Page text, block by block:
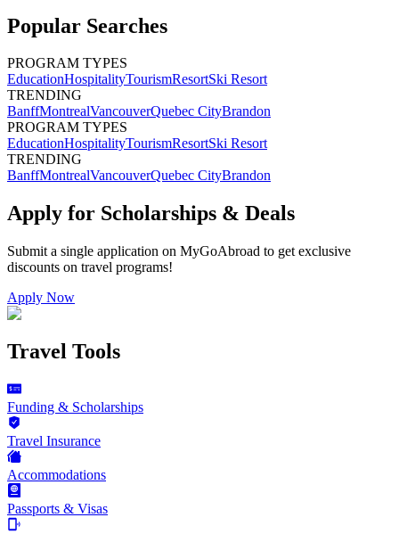
Popular Searches
PROGRAM TYPES
EducationHospitalityTourismResortSki Resort
TRENDING
BanffMontrealVancouverQuebec CityBrandon
PROGRAM TYPES
EducationHospitalityTourismResortSki Resort
TRENDING
BanffMontrealVancouverQuebec CityBrandon
Apply for Scholarships & Deals
Submit a single application on MyGoAbroad to get exclusive
discounts on travel programs!
Apply Now
Travel Tools
Funding & Scholarships
Travel Insurance
Accommodations
Passports & Visas